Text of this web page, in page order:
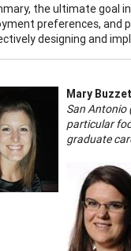
the ultimate goal
preferences, and
designing and
Mary
San Antonio
particular
graduate